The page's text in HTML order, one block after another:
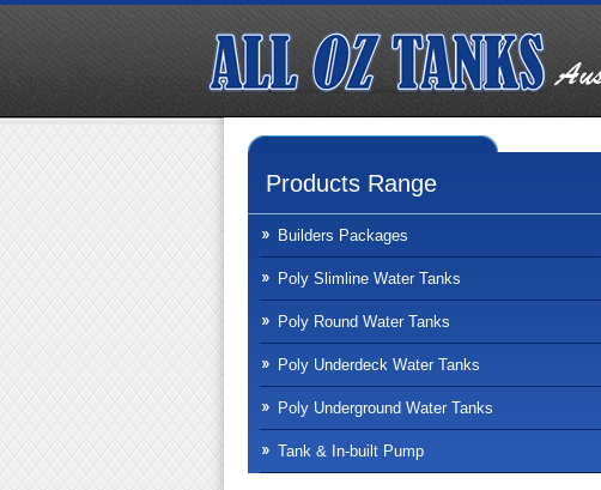
Products Range
Builders Packages
Poly Slimline Water Tanks
Poly Round Water Tanks
Poly Underdeck Water Tanks
Poly Underground Water Tanks
Tank & In-built Pump